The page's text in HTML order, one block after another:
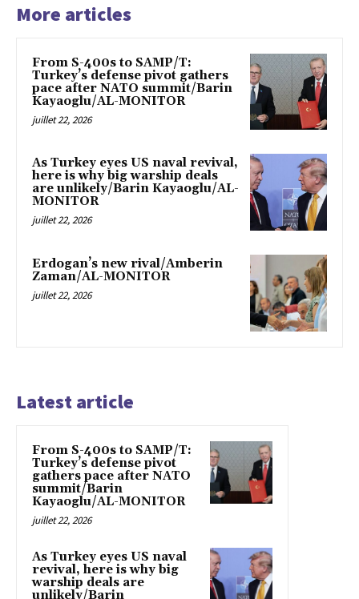
More articles
From S-400s to SAMP/T:
Turkey’s defense pivot gathers
pace after NATO summit/Barin
Kayaoglu/AL-MONITOR
juillet 22, 2026
As Turkey eyes US naval revival,
here is why big warship deals
are unlikely/Barin Kayaoglu/AL-
MONITOR
juillet 22, 2026
Erdogan’s new rival/Amberin
Zaman/AL-MONITOR
juillet 22, 2026
Latest article
From S-400s to SAMP/T:
Turkey’s defense pivot
gathers pace after NATO
summit/Barin
Kayaoglu/AL-MONITOR
juillet 22, 2026
As Turkey eyes US naval
revival, here is why big
warship deals are
unlikely/Barin